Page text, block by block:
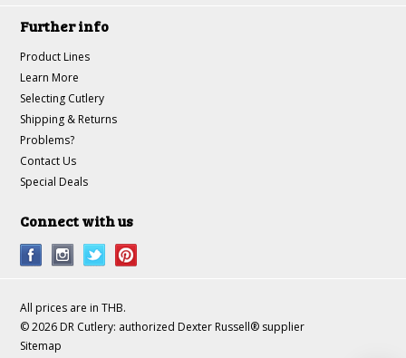
Further info
Product Lines
Learn More
Selecting Cutlery
Shipping & Returns
Problems?
Contact Us
Special Deals
Connect with us
All prices are inTHB.
© 2026 DR Cutlery: authorized Dexter Russell® supplier
Sitemap